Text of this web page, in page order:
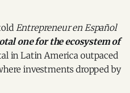
Entrepreneur en Español
one for the ecosystem of
in Latin America outpaced
investments dropped by